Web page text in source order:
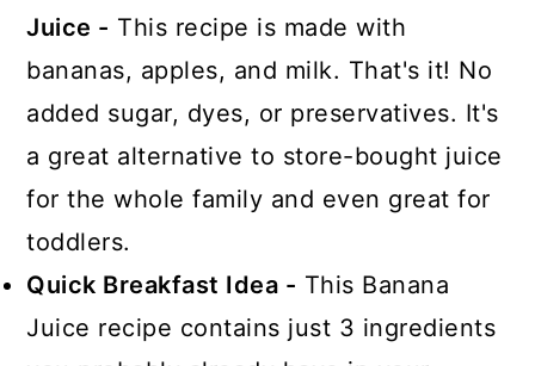
Juice - This recipe is made with
bananas, apples, and milk. That's it! No
added sugar, dyes, or preservatives. It's
a great alternative to store-bought juice
for the whole family and even great for
toddlers.
Quick Breakfast Idea - This Banana
Juice recipe contains just 3 ingredients